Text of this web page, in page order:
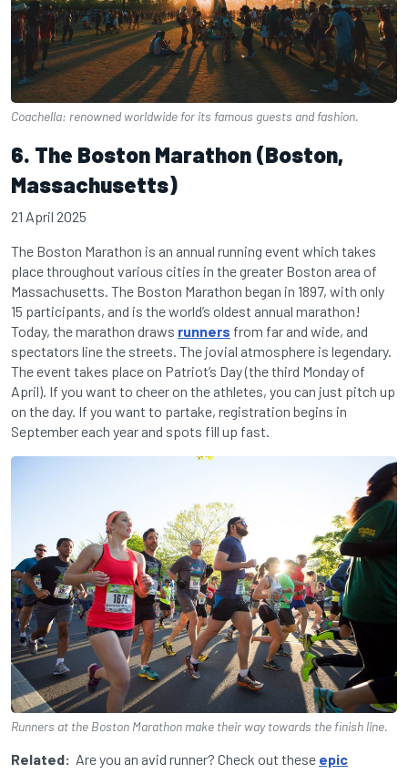
Coachella: renowned worldwide for its famous guests and fashion.
6. The Boston Marathon (Boston,
Massachusetts)
21 April 2025
The Boston Marathon is an annual running event which takes
place throughout various cities in the greater Boston area of
Massachusetts. The Boston Marathon began in 1897, with only
15 participants, and is the world’s oldest annual marathon!
Today, the marathon draws runners from far and wide, and
spectators line the streets. The jovial atmosphere is legendary.
The event takes place on Patriot’s Day (the third Monday of
April). If you want to cheer on the athletes, you can just pitch up
on the day. If you want to partake, registration begins in
September each year and spots fill up fast.
Runners at the Boston Marathon make their way towards the finish line.
Related: Are you an avid runner? Check out these epic